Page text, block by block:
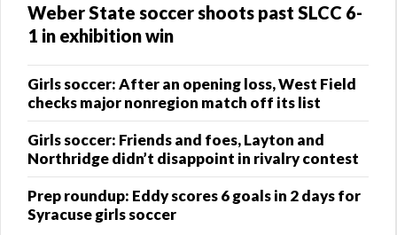
Weber State soccer shoots past SLCC 6-
1 in exhibition win
Girls soccer: After an opening loss, West Field
checks major nonregion match off its list
Girls soccer: Friends and foes, Layton and
Northridge didn’t disappoint in rivalry contest
Prep roundup: Eddy scores 6 goals in 2 days for
Syracuse girls soccer